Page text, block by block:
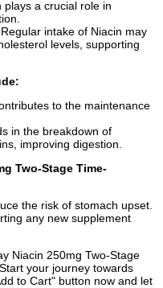
plays a crucial role in
Regular intake of Niacin may
levels, supporting
to the maintenance
in the breakdown of
improving digestion.
Two-Stage Time-
the risk of stomach upset.
any new supplement
Niacin 250mg Two-Stage
your journey towards
to Cart" button now and let